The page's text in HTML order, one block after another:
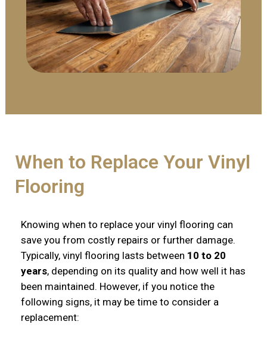
When to Replace Your Vinyl
Flooring
Knowing when to replace your vinyl flooring can
save you from costly repairs or further damage.
Typically, vinyl flooring lasts between 10 to 20
years, depending on its quality and how well it has
been maintained. However, if you notice the
following signs, it may be time to consider a
replacement: